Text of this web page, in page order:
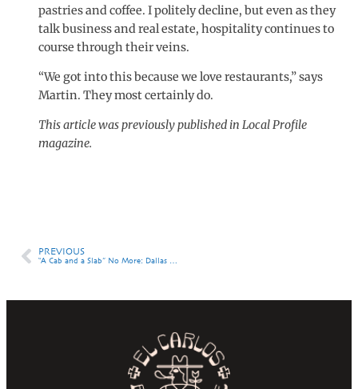
pastries and coffee. I politely decline, but even as they
talk business and real estate, hospitality continues to
course through their veins.
“We got into this because we love restaurants,” says
Martin. They most certainly do.
This article was previously published in Local Profile
magazine.
PREVIOUS